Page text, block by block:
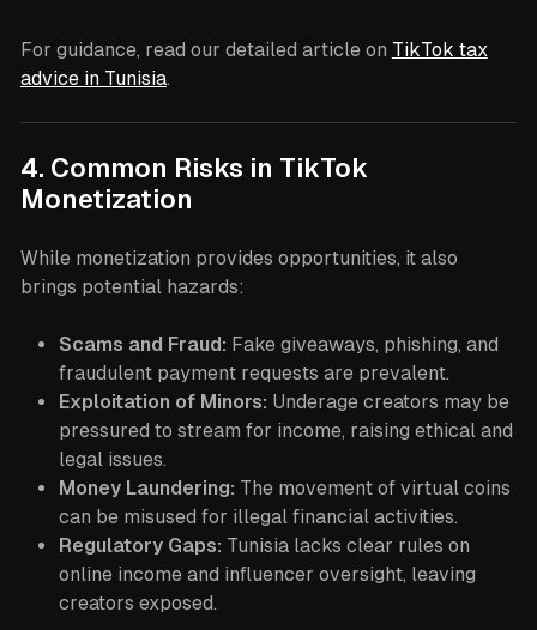
For guidance, read our detailed article on TikTok tax
advice in Tunisia.
4. Common Risks in TikTok
Monetization
While monetization provides opportunities, it also
brings potential hazards:
Scams and Fraud: Fake giveaways, phishing, and
fraudulent payment requests are prevalent.
Exploitation of Minors: Underage creators may be
pressured to stream for income, raising ethical and
legal issues.
Money Laundering: The movement of virtual coins
can be misused for illegal financial activities.
Regulatory Gaps: Tunisia lacks clear rules on
online income and influencer oversight, leaving
creators exposed.